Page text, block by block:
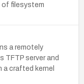
of filesystem
a remotely
TFTP server and
crafted kernel